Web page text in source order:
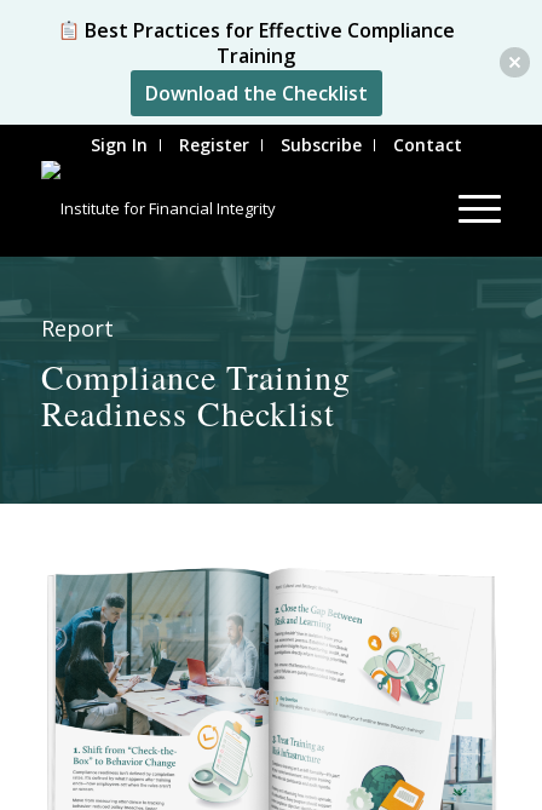
Sign In Register Subscribe Contact
Report
Compliance Training
Readiness Checklist
Best Practices for Effective Compliance
Training
Download the Checklist